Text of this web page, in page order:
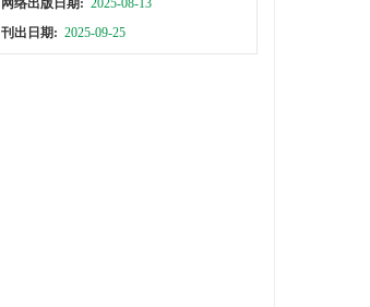
网络出版日期: 2025-08-13
刊出日期: 2025-09-25